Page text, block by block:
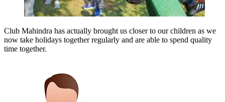
Club Mahindra has actually brought us closer to our children as we
now take holidays together regularly and are able to spend quality
time together.